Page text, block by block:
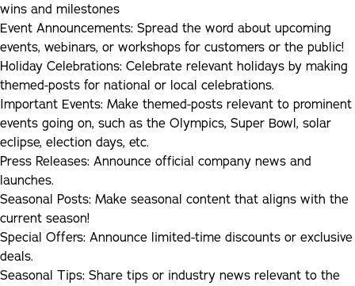
Internships
Articles
wins and milestones
Event Announcements: Spread the word about upcoming
events, webinars, or workshops for customers or the public!
Holiday Celebrations: Celebrate relevant holidays by making
themed-posts for national or local celebrations.
Important Events: Make themed-posts relevant to prominent
events going on, such as the Olympics, Super Bowl, solar
eclipse, election days, etc.
Press Releases: Announce official company news and
launches.
Seasonal Posts: Make seasonal content that aligns with the
current season!
Special Offers: Announce limited-time discounts or exclusive
deals.
Seasonal Tips: Share tips or industry news relevant to the